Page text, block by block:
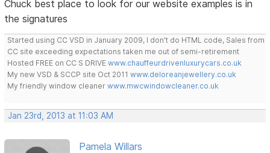
Chuck best place to look for our website examples is in
the signatures
Started using CC VSD in January 2009, I don't do HTML code, Sales from
CC site exceeding expectations taken me out of semi-retirement
Hosted FREE on CC S DRIVEwww.chauffeurdrivenluxurycars.co.uk
My new VSD & SCCP site Oct 2011www.deloreanjewellery.co.uk
My friendly window cleanerwww.mwcwindowcleaner.co.uk
Jan 23rd, 2013 at 11:03 AM
Pamela Willars